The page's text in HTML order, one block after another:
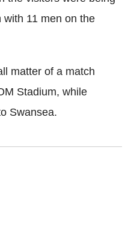
11 men on the
matter of a match
Stadium, while
Swansea.